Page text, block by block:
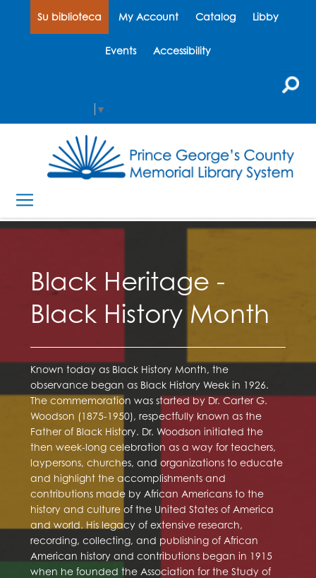
Su biblioteca My Account Catalog Libby
Events Accessibility
▼
Black Heritage -
Black History Month
Known today as Black History Month, the
observance began as Black History Week in 1926.
The commemoration was started by Dr. Carter G.
Woodson (1875-1950), respectfully known as the
Father of Black History. Dr. Woodson initiated the
then week-long celebration as a way for teachers,
laypersons, churches, and organizations to educate
and highlight the accomplishments and
contributions made by African Americans to the
history and culture of the United States of America
and world. His legacy of extensive research,
recording, collecting, and publishing of African
American history and contributions began in 1915
when he founded the Association for the Study of